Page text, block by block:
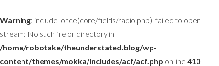
Warning: include_once(core/fields/radio.php): failed to open
stream: No such file or directory in
/home/robotake/theunderstated.blog/wp-
content/themes/mokka/includes/acf/acf.php on line 410